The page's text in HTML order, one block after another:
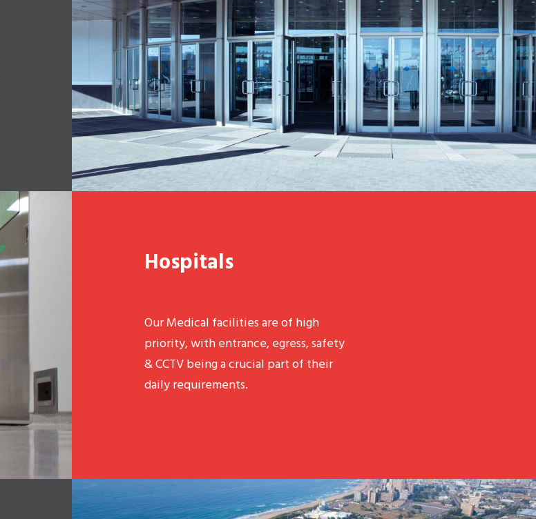
Hospitals
Our Medical facilities are of high
priority, with entrance, egress, safety
& CCTV being a crucial part of their
daily requirements.